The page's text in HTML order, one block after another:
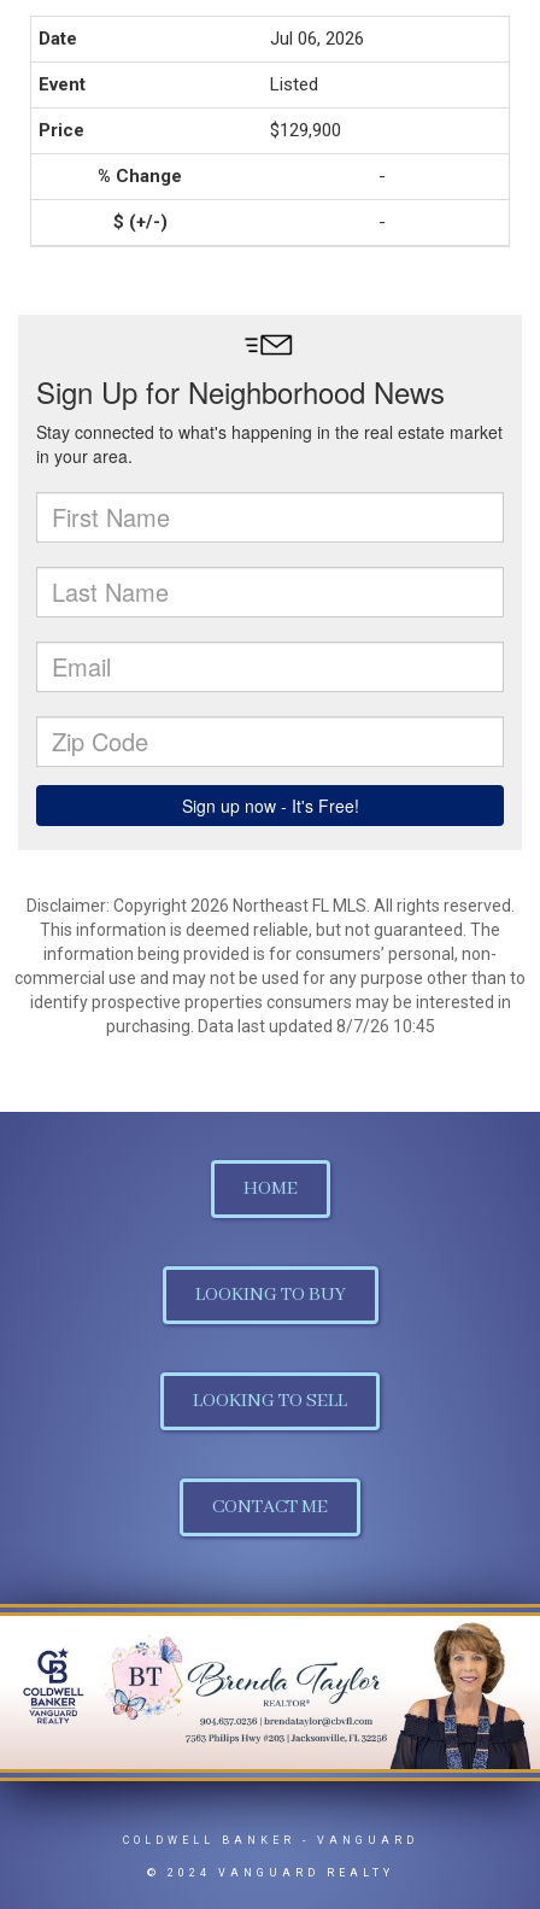
Jul 06, 2026
Listed
$129,900
-
-
Disclaimer: Copyright 2026 Northeast FL MLS. All rights reserved.
This information is deemed reliable, but not guaranteed. The
information being provided is for consumers’ personal, non-
commercial use and may not be used for any purpose other than to
identify prospective properties consumers may be interested in
purchasing. Data last updated 8/7/26 10:45
HOME
LOOKING TO BUY
LOOKING TO SELL
CONTACT ME
COLDWELL BANKER - VANGUARD
© 2024 VANGUARD REALTY